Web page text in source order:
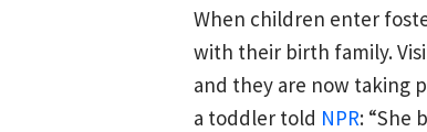
When children enter
with their birth family.
and they are now taking
a toddler told NPR: “She